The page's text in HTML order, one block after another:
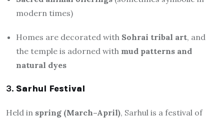
modern times)
Homes are decorated with Sohrai tribal art, and
the temple is adorned with mud patterns and
natural dyes
3. Sarhul Festival
Held in spring (March–April), Sarhul is a festival of